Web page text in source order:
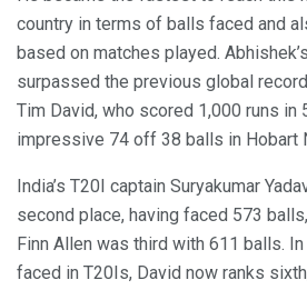
country in terms of balls faced and
based on matches played.
surpassed the previous global
Tim David, who scored 1,000 runs in
impressive 74 off 38 balls in Hobart
India’s T20I captain Suryakumar
second place, having faced 573
Finn Allen was third with 611 balls.
faced in T20Is, David now ranks